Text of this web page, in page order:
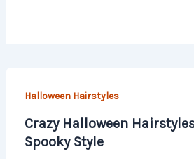
Halloween Hairstyles
Crazy Halloween
Spooky Style